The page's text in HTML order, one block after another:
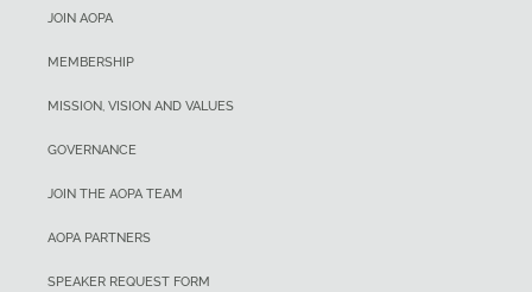
JOIN AOPA
MEMBERSHIP
MISSION, VISION AND VALUES
GOVERNANCE
JOIN THE AOPA TEAM
AOPA PARTNERS
SPEAKER REQUEST FORM